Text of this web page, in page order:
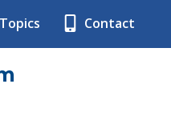
Topics Contact